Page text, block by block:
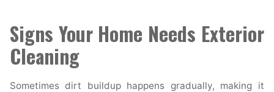
Signs Your Home Needs Exterior
Cleaning
Sometimes dirt buildup happens gradually, making it